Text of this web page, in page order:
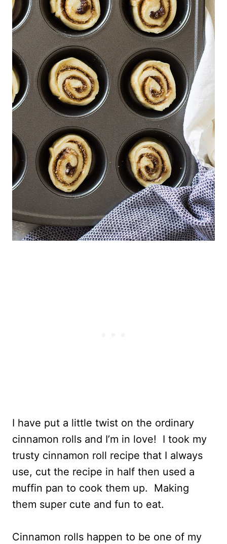
I have put a little twist on the ordinary
cinnamon rolls and I’m in love! I took my
trusty cinnamon roll recipe that I always
use, cut the recipe in half then used a
muffin pan to cook them up. Making
them super cute and fun to eat.
Cinnamon rolls happen to be one of my